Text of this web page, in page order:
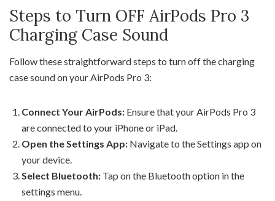
Steps to Turn OFF AirPods Pro 3
Charging Case Sound
Follow these straightforward steps to turn off the charging
case sound on your AirPods Pro 3:
Connect Your AirPods: Ensure that your AirPods Pro 3
are connected to your iPhone or iPad.
Open the Settings App: Navigate to the Settings app on
your device.
Select Bluetooth: Tap on the Bluetooth option in the
settings menu.